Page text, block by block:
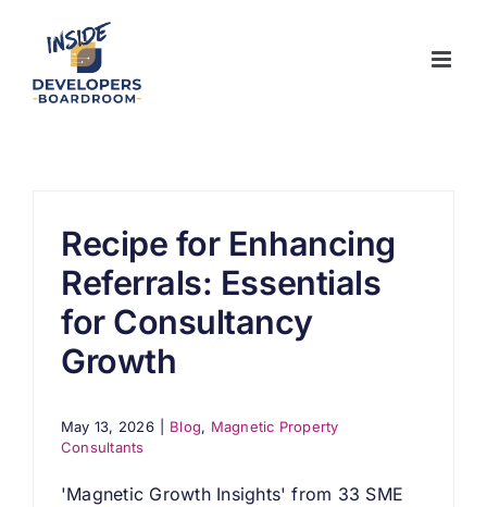
Recipe for Enhancing
Referrals: Essentials
for Consultancy
Growth
May 13, 2026 Blog, Magnetic Property
Consultants
'Magnetic Growth Insights' from 33 SME